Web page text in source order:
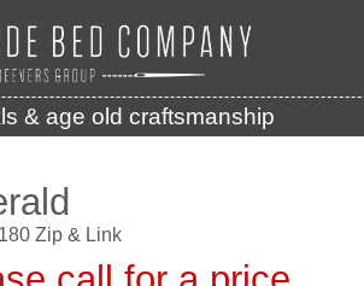
& age old craftsmanship
Zip & Link